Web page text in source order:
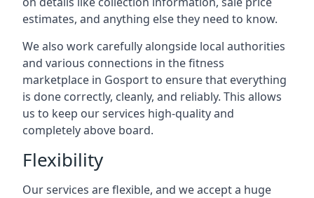
estimates, and anything else they need to know.
We also work carefully alongside local authorities
and various connections in the fitness
marketplace in Gosport to ensure that everything
is done correctly, cleanly, and reliably. This allows
us to keep our services high-quality and
completely above board.
Flexibility
Our services are flexible, and we accept a huge